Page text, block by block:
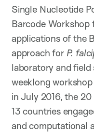
Single Nucleotide
Barcode Workshop
applications of the
approach for P.
laboratory and
weeklong
in July 2016, the 20
13 countries
and computational